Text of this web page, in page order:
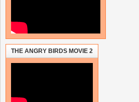
THE ANGRY BIRDS MOVIE 2